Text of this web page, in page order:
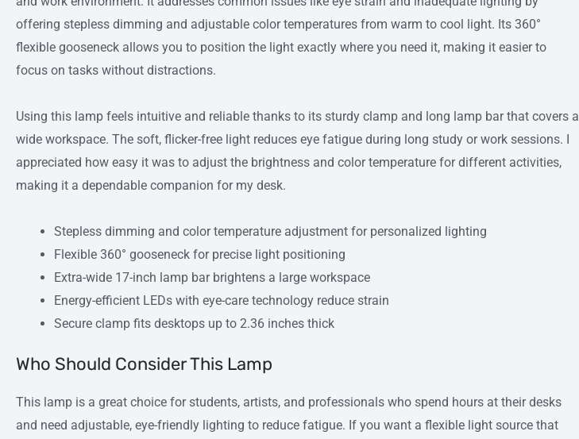
offering stepless dimming and adjustable color temperatures from warm to cool light. Its 360°
flexible gooseneck allows you to position the light exactly where you need it, making it easier to
focus on tasks without distractions.
Using this lamp feels intuitive and reliable thanks to its sturdy clamp and long lamp bar that covers a
wide workspace. The soft, flicker-free light reduces eye fatigue during long study or work sessions. I
appreciated how easy it was to adjust the brightness and color temperature for different activities,
making it a dependable companion for my desk.
Stepless dimming and color temperature adjustment for personalized lighting
Flexible 360° gooseneck for precise light positioning
Extra-wide 17-inch lamp bar brightens a large workspace
Energy-efficient LEDs with eye-care technology reduce strain
Secure clamp fits desktops up to 2.36 inches thick
Who Should Consider This Lamp
This lamp is a great choice for students, artists, and professionals who spend hours at their desks
and need adjustable, eye-friendly lighting to reduce fatigue. If you want a flexible light source that